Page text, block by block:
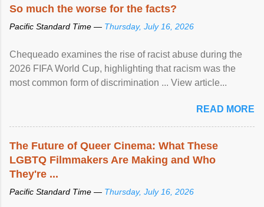
So much the worse for the facts?
Pacific Standard Time — Thursday, July 16, 2026
Chequeado examines the rise of racist abuse during the
2026 FIFA World Cup, highlighting that racism was the
most common form of discrimination ... View article...
READ MORE
The Future of Queer Cinema: What These
LGBTQ Filmmakers Are Making and Who
They're ...
Pacific Standard Time — Thursday, July 16, 2026